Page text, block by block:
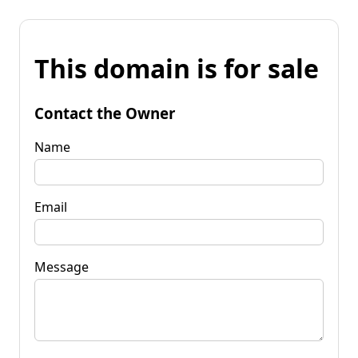
This domain is for sale
Contact the Owner
Name
Email
Message